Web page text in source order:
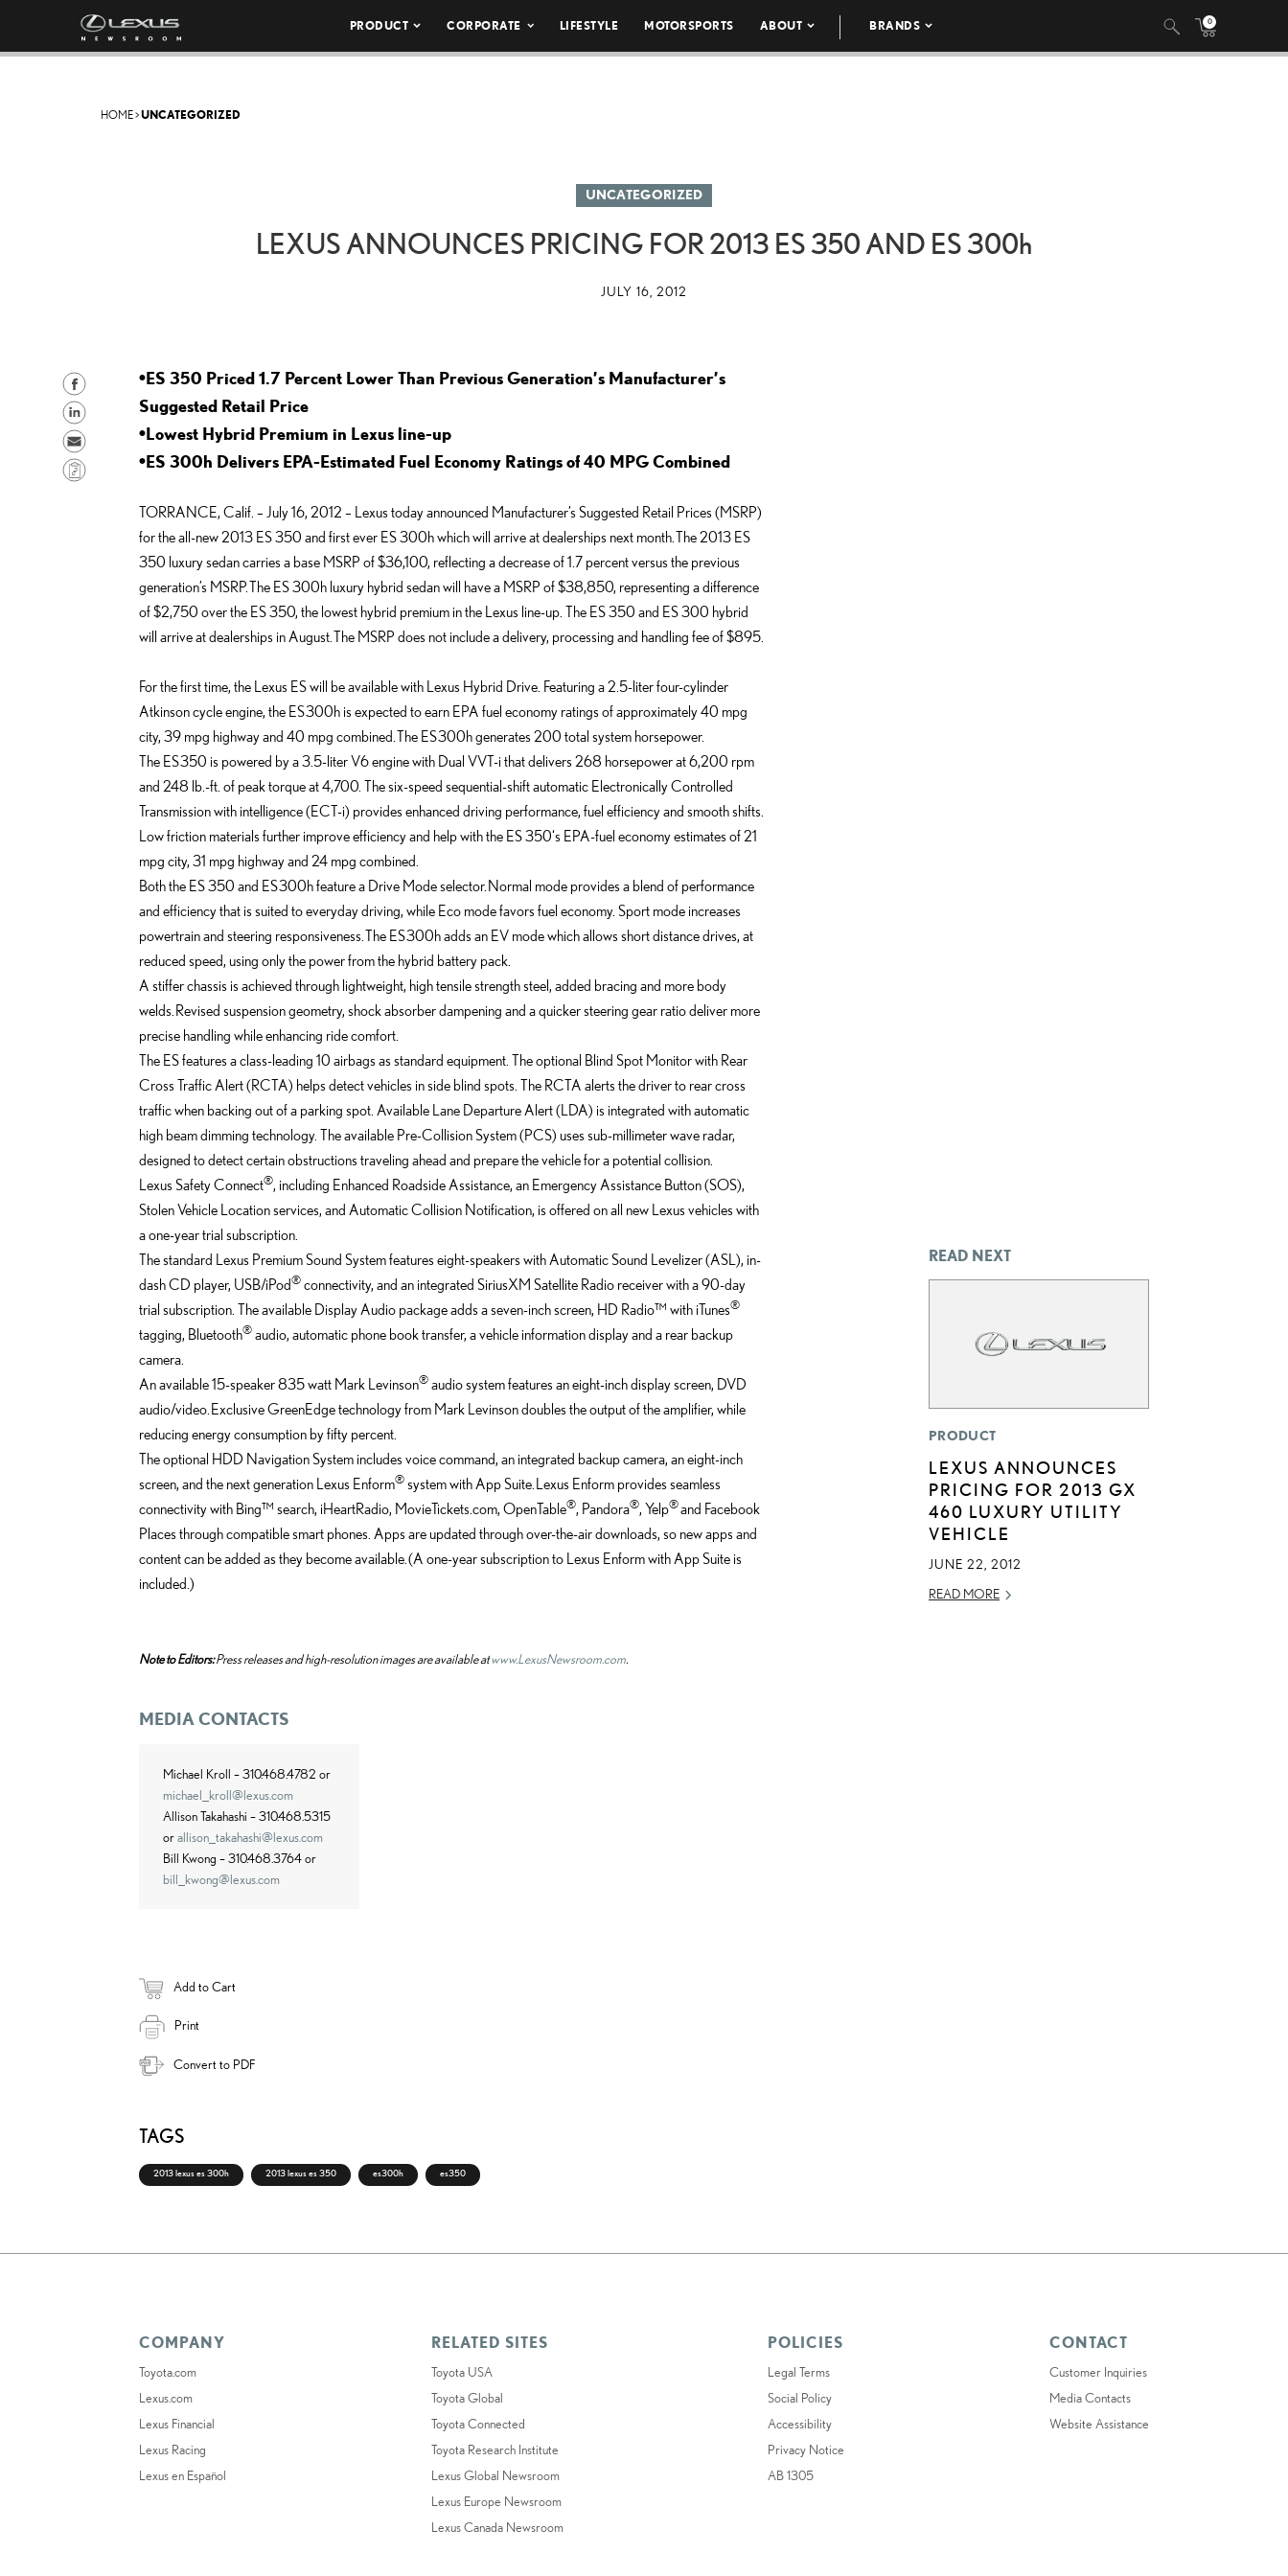
PRODUCT CORPORATE LIFESTYLE MOTORSPORTS ABOUT BRANDS 0
HOME>UNCATEGORIZED
UNCATEGORIZED
LEXUS ANNOUNCES PRICING FOR 2013 ES 350 AND ES 300h
JULY 16, 2012
S
S
S
C
•ES 350 Priced 1.7 Percent Lower Than Previous Generation’s Manufacturer’s
Suggested Retail Price
•Lowest Hybrid Premium in Lexus line-up
•ES 300h Delivers EPA-Estimated Fuel Economy Ratings of 40 MPG Combined
TORRANCE, Calif. – July 16, 2012 – Lexus today announced Manufacturer’s Suggested Retail Prices (MSRP)
for the all-new 2013 ES 350 and first ever ES 300h which will arrive at dealerships next month. The 2013 ES
350 luxury sedan carries a base MSRP of $36,100, reflecting a decrease of 1.7 percent versus the previous
generation’s MSRP. The ES 300h luxury hybrid sedan will have a MSRP of $38,850, representing a difference
of $2,750 over the ES 350, the lowest hybrid premium in the Lexus line-up. The ES 350 and ES 300 hybrid
will arrive at dealerships in August. The MSRP does not include a delivery, processing and handling fee of $895.
For the first time, the Lexus ES will be available with Lexus Hybrid Drive. Featuring a 2.5-liter four-cylinder
Atkinson cycle engine, the ES 300h is expected to earn EPA fuel economy ratings of approximately 40 mpg
city, 39 mpg highway and 40 mpg combined. The ES 300h generates 200 total system horsepower.
The ES 350 is powered by a 3.5-liter V6 engine with Dual VVT-i that delivers 268 horsepower at 6,200 rpm
and 248 lb.-ft. of peak torque at 4,700. The six-speed sequential-shift automatic Electronically Controlled
Transmission with intelligence (ECT-i) provides enhanced driving performance, fuel efficiency and smooth shifts.
Low friction materials further improve efficiency and help with the ES 350‘s EPA-fuel economy estimates of 21
mpg city, 31 mpg highway and 24 mpg combined.
Both the ES 350 and ES 300h feature a Drive Mode selector. Normal mode provides a blend of performance
and efficiency that is suited to everyday driving, while Eco mode favors fuel economy. Sport mode increases
powertrain and steering responsiveness. The ES 300h adds an EV mode which allows short distance drives, at
reduced speed, using only the power from the hybrid battery pack.
A stiffer chassis is achieved through lightweight, high tensile strength steel, added bracing and more body
welds. Revised suspension geometry, shock absorber dampening and a quicker steering gear ratio deliver more
precise handling while enhancing ride comfort.
The ES features a class-leading 10 airbags as standard equipment. The optional Blind Spot Monitor with Rear
Cross Traffic Alert (RCTA) helps detect vehicles in side blind spots. The RCTA alerts the driver to rear cross
traffic when backing out of a parking spot. Available Lane Departure Alert (LDA) is integrated with automatic
high beam dimming technology. The available Pre-Collision System (PCS) uses sub-millimeter wave radar,
designed to detect certain obstructions traveling ahead and prepare the vehicle for a potential collision.
Lexus Safety Connect®, including Enhanced Roadside Assistance, an Emergency Assistance Button (SOS),
Stolen Vehicle Location services, and Automatic Collision Notification, is offered on all new Lexus vehicles with
a one-year trial subscription.
The standard Lexus Premium Sound System features eight-speakers with Automatic Sound Levelizer (ASL), in-
dash CD player, USB/iPod® connectivity, and an integrated SiriusXM Satellite Radio receiver with a 90-day
trial subscription. The available Display Audio package adds a seven-inch screen, HD Radio™ with iTunes®
tagging, Bluetooth® audio, automatic phone book transfer, a vehicle information display and a rear backup
camera.
An available 15-speaker 835 watt Mark Levinson® audio system features an eight-inch display screen, DVD
audio/video. Exclusive GreenEdge technology from Mark Levinson doubles the output of the amplifier, while
reducing energy consumption by fifty percent.
The optional HDD Navigation System includes voice command, an integrated backup camera, an eight-inch
screen, and the next generation Lexus Enform® system with App Suite. Lexus Enform provides seamless
connectivity with Bing™ search, iHeartRadio, MovieTickets.com, OpenTable®, Pandora®, Yelp®and Facebook
Places through compatible smart phones. Apps are updated through over-the-air downloads, so new apps and
content can be added as they become available. (A one-year subscription to Lexus Enform with App Suite is
included.)
READ NEXT
PRODUCT
LEXUS ANNOUNCES
PRICING FOR 2013 GX
460 LUXURY UTILITY
VEHICLE
JUNE 22, 2012
READ MORE
Note to Editors:Press releases and high-resolution images are available atwww.LexusNewsroom.com.
MEDIA CONTACTS
Michael Kroll – 310.468.4782 or
michael_kroll@lexus.com
Allison Takahashi – 310.468.5315
orallison_takahashi@lexus.com
Bill Kwong – 310.468.3764 or
bill_kwong@lexus.com
Add to Cart
Print
Convert to PDF
TAGS
2013 lexus es 300h 2013 lexus es 350 es300h es350
COMPANY
Toyota.com
Lexus.com
Lexus Financial
Lexus Racing
Lexus en Español
RELATED SITES
Toyota USA
Toyota Global
Toyota Connected
Toyota Research Institute
Lexus Global Newsroom
Lexus Europe Newsroom
Lexus Canada Newsroom
POLICIES
Legal Terms
Social Policy
Accessibility
Privacy Notice
AB 1305
CONTACT
Customer Inquiries
Media Contacts
Website Assistance